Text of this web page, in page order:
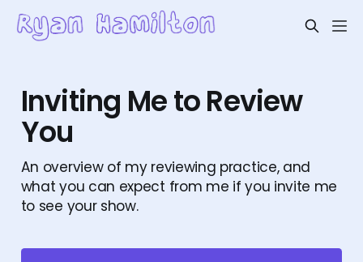
Inviting Me to Review
You
An overview of my reviewing practice, and
what you can expect from me if you invite me
to see your show.